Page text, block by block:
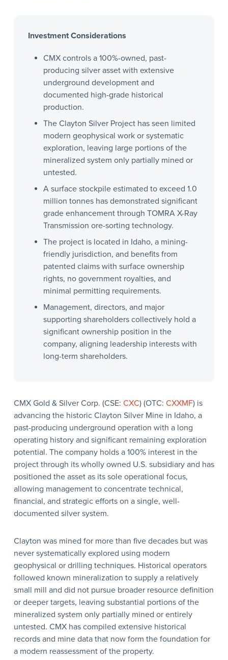
Investment Considerations
CMX controls a 100%-owned, past-
producing silver asset with extensive
underground development and
documented high-grade historical
production.
The Clayton Silver Project has seen limited
modern geophysical work or systematic
exploration, leaving large portions of the
mineralized system only partially mined or
untested.
A surface stockpile estimated to exceed 1.0
million tonnes has demonstrated significant
grade enhancement through TOMRA X-Ray
Transmission ore-sorting technology.
The project is located in Idaho, a mining-
friendly jurisdiction, and benefits from
patented claims with surface ownership
rights, no government royalties, and
minimal permitting requirements.
Management, directors, and major
supporting shareholders collectively hold a
significant ownership position in the
company, aligning leadership interests with
long-term shareholders.
CMX Gold & Silver Corp. (CSE: CXC) (OTC: CXXMF) is
advancing the historic Clayton Silver Mine in Idaho, a
past-producing underground operation with a long
operating history and significant remaining exploration
potential. The company holds a 100% interest in the
project through its wholly owned U.S. subsidiary and has
positioned the asset as its sole operational focus,
allowing management to concentrate technical,
financial, and strategic efforts on a single, well-
documented silver system.
Clayton was mined for more than five decades but was
never systematically explored using modern
geophysical or drilling techniques. Historical operators
followed known mineralization to supply a relatively
small mill and did not pursue broader resource definition
or deeper targets, leaving substantial portions of the
mineralized system only partially mined or entirely
untested. CMX has compiled extensive historical
records and mine data that now form the foundation for
a modern reassessment of the property.